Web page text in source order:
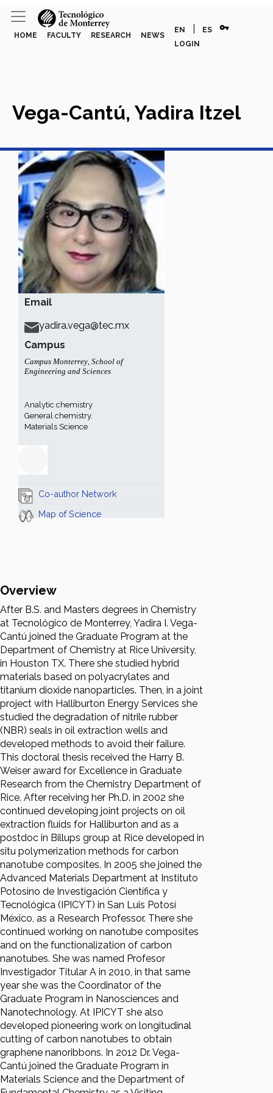
HOME FACULTY RESEARCH NEWS
EN ES vpn_key
LOGIN
Email
yadira.vega@tec.mx
Campus
Campus Monterrey, School of
Engineering and Sciences
Analytic chemistry
General chemistry.
Materials Science
Co-author Network
Map of Science
Vega-Cantú, Yadira Itzel
Overview
After B.S. and Masters degrees in Chemistry
at Tecnológico de Monterrey, Yadira I. Vega-
Cantú joined the Graduate Program at the
Department of Chemistry at Rice University,
in Houston TX. There she studied hybrid
materials based on polyacrylates and
titanium dioxide nanoparticles. Then, in a joint
project with Halliburton Energy Services she
studied the degradation of nitrile rubber
(NBR) seals in oil extraction wells and
developed methods to avoid their failure.
This doctoral thesis received the Harry B.
Weiser award for Excellence in Graduate
Research from the Chemistry Department of
Rice. After receiving her Ph.D. in 2002 she
continued developing joint projects on oil
extraction fluids for Halliburton and as a
postdoc in Billups group at Rice developed in
situ polymerization methods for carbon
nanotube composites. In 2005 she joined the
Advanced Materials Department at Instituto
Potosino de Investigación Científica y
Tecnológica (IPICYT) in San Luis Potosí
México, as a Research Professor. There she
continued working on nanotube composites
and on the functionalization of carbon
nanotubes. She was named Profesor
Investigador Titular A in 2010, in that same
year she was the Coordinator of the
Graduate Program in Nanosciences and
Nanotechnology. At IPICYT she also
developed pioneering work on longitudinal
cutting of carbon nanotubes to obtain
graphene nanoribbons. In 2012 Dr. Vega-
Cantú joined the Graduate Program in
Materials Science and the Department of